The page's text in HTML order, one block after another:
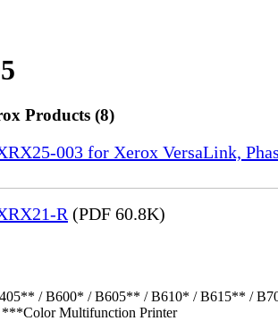
Products (8)
003 for Xerox VersaLink,
R (PDF 60.8K)
/ B600* / B605** / B610* / B615** /
Multifunction Printer